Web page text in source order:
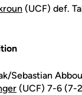
(UCF) def.
Sebastian
(UCF) 7-6 (7-